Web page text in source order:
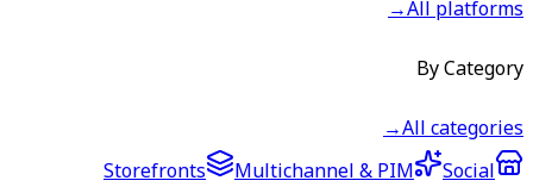
All platforms
→
By Category
All categories
→
Storefronts
Multichannel & PIM
Social